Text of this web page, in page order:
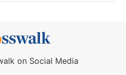
on Social Media